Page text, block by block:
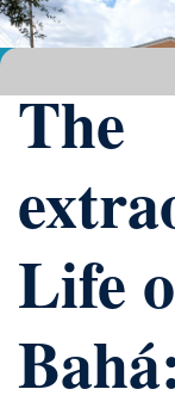
The
Life